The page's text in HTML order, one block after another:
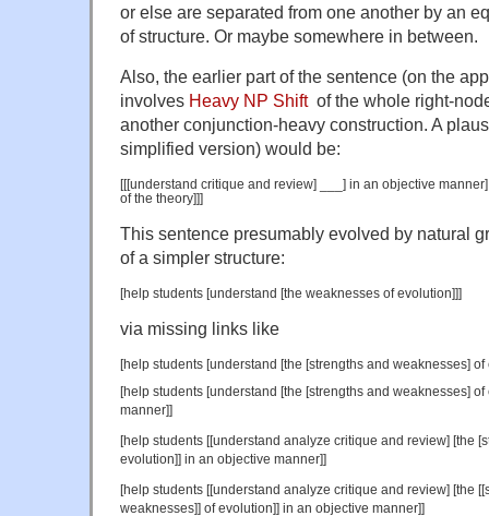
or else are separated from one another by an
of structure. Or maybe somewhere in between.
Also, the earlier part of the sentence (on the
involves Heavy NP Shiftof the whole right-
another conjunction-heavy construction. A
simplified version) would be:
[[[understand critique and review] ___] in an objective
of the theory]]]
This sentence presumably evolved by natural
of a simpler structure:
[help students [understand [the weaknesses of evolution]]]
via missing links like
[help students [understand [the [strengths and weaknesses] of
[help students [understand [the [strengths and weaknesses]
manner]]
[help students [[understand analyze critique and review] [the
evolution]] in an objective manner]]
[help students [[understand analyze critique and review] [the
weaknesses]] of evolution]] in an objective manner]]